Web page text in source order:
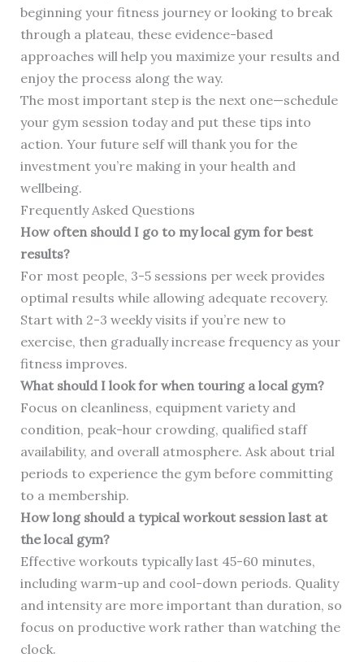
beginning your fitness journey or looking to break
through a plateau, these evidence-based
approaches will help you maximize your results and
enjoy the process along the way.
The most important step is the next one—schedule
your gym session today and put these tips into
action. Your future self will thank you for the
investment you’re making in your health and
wellbeing.
Frequently Asked Questions
How often should I go to my local gym for best
results?
For most people, 3-5 sessions per week provides
optimal results while allowing adequate recovery.
Start with 2-3 weekly visits if you’re new to
exercise, then gradually increase frequency as your
fitness improves.
What should I look for when touring a local gym?
Focus on cleanliness, equipment variety and
condition, peak-hour crowding, qualified staff
availability, and overall atmosphere. Ask about trial
periods to experience the gym before committing
to a membership.
How long should a typical workout session last at
the local gym?
Effective workouts typically last 45-60 minutes,
including warm-up and cool-down periods. Quality
and intensity are more important than duration, so
focus on productive work rather than watching the
clock.